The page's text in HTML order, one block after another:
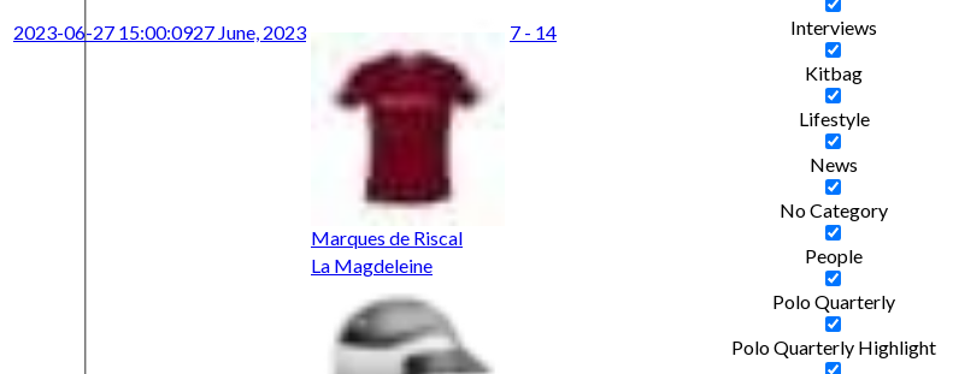
Interviews
Kitbag
Lifestyle
News
No Category
People
Polo Quarterly
Polo Quarterly Highlight
2023-06-27 15:00:0927 June, 2023
Marques de Riscal
7 - 14
La Magdeleine